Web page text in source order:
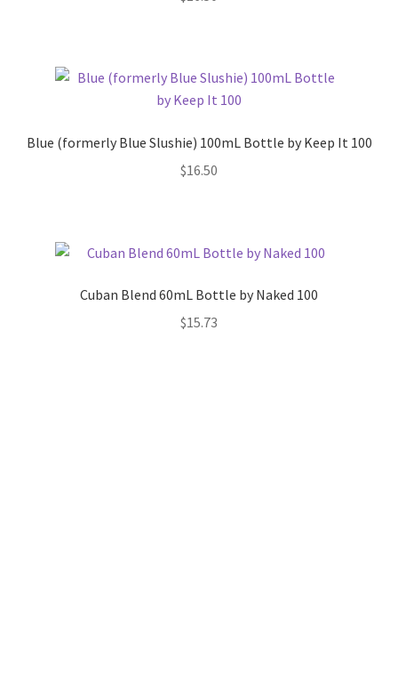
Blue (formerly Blue Slushie) 100mL Bottle by Keep It 100
$16.50
Cuban Blend 60mL Bottle by Naked 100
$15.73